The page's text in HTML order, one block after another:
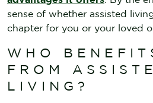
sense of whether assisted
chapter for you or your loved
WHO
FROM
LIVING?